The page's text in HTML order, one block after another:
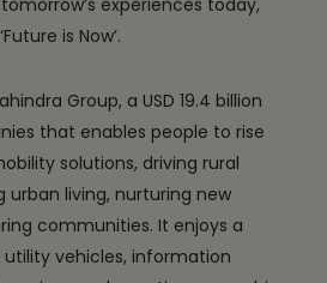
is Now’.
Group, a USD 19.4 billion
that enables people to rise
solutions, driving rural
urban living, nurturing new
communities. It enjoys a
vehicles, information